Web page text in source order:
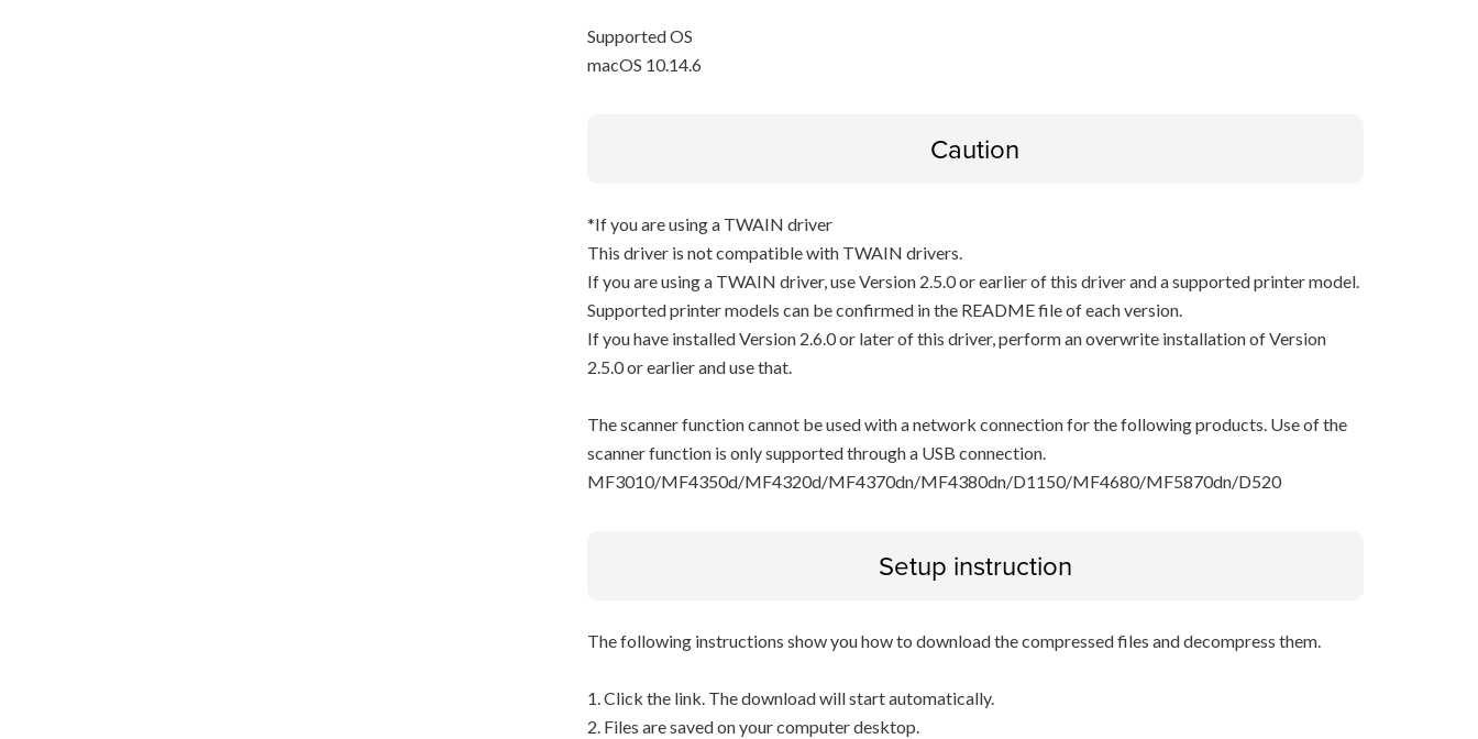
Supported OS
macOS 10.14.6
Caution
*If you are using a TWAIN driver
This driver is not compatible with TWAIN drivers.
If you are using a TWAIN driver, use Version 2.5.0 or earlier of this driver and a supported printer model.
Supported printer models can be confirmed in the README file of each version.
If you have installed Version 2.6.0 or later of this driver, perform an overwrite installation of Version
2.5.0 or earlier and use that.
The scanner function cannot be used with a network connection for the following products. Use of the
scanner function is only supported through a USB connection.
MF3010/MF4350d/MF4320d/MF4370dn/MF4380dn/D1150/MF4680/MF5870dn/D520
Setup instruction
The following instructions show you how to download the compressed files and decompress them.
1. Click the link. The download will start automatically.
2. Files are saved on your computer desktop.